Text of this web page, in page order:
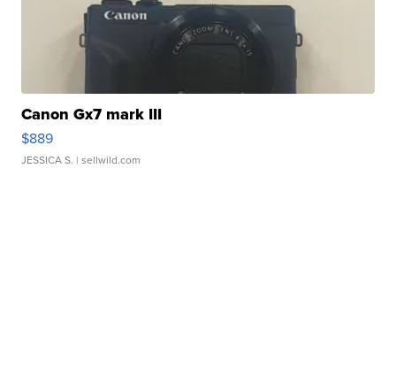
Canon Gx7 mark III
$889
JESSICA S. | sellwild.com